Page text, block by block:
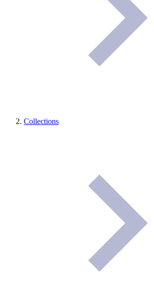
Collections